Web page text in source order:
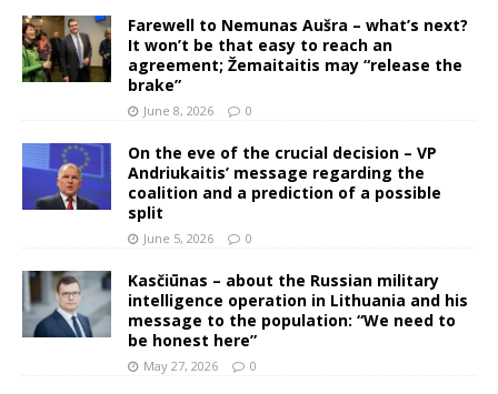
Farewell to Nemunas Aušra – what’s next?
It won’t be that easy to reach an
agreement; Žemaitaitis may “release the
brake”
June 8, 2026 0
On the eve of the crucial decision – VP
Andriukaitis’ message regarding the
coalition and a prediction of a possible
split
June 5, 2026 0
Kasčiūnas – about the Russian military
intelligence operation in Lithuania and his
message to the population: “We need to
be honest here”
May 27, 2026 0